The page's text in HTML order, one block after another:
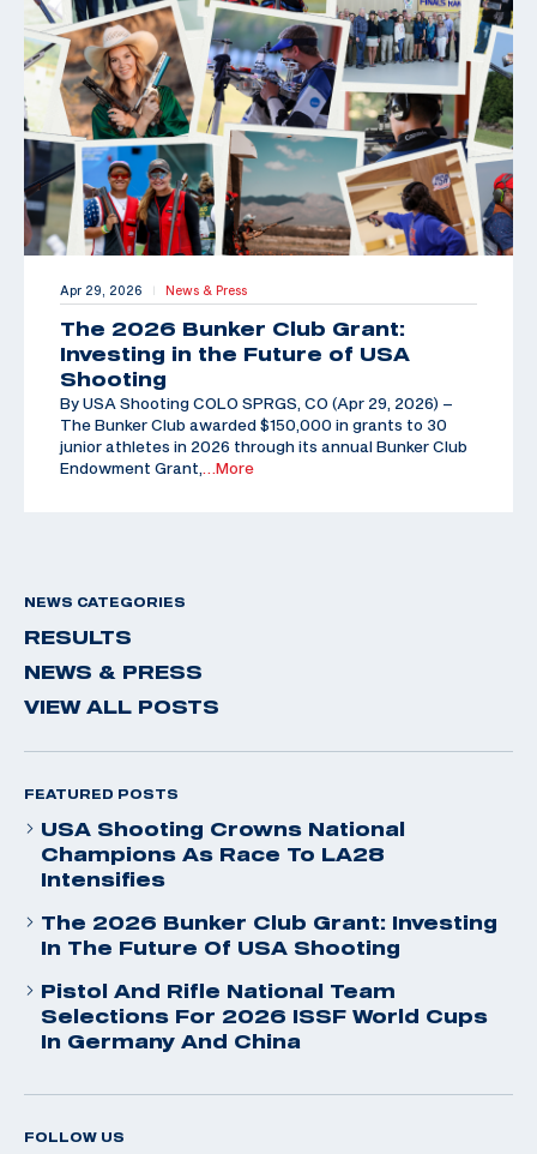
Apr 29, 2026 | News & Press
The 2026 Bunker Club Grant:
Investing in the Future of USA
Shooting
By USA Shooting COLO SPRGS, CO (Apr 29, 2026) –
The Bunker Club awarded $150,000 in grants to 30
junior athletes in 2026 through its annual Bunker Club
Endowment Grant,
…More
NEWS CATEGORIES
RESULTS
NEWS & PRESS
VIEW ALL POSTS
FEATURED POSTS
USA Shooting Crowns National
Champions As Race To LA28
Intensifies
The 2026 Bunker Club Grant: Investing
In The Future Of USA Shooting
Pistol And Rifle National Team
Selections For 2026 ISSF World Cups
In Germany And China
FOLLOW US